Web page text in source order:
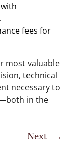
fees for
most valuable
technical
necessary to
in the
Next →